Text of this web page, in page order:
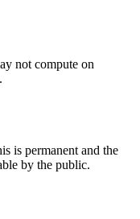
not compute on
is permanent and the
by the public.